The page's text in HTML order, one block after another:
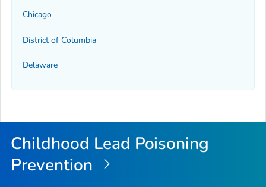
Chicago
District of Columbia
Delaware
Childhood Lead Poisoning
Prevention